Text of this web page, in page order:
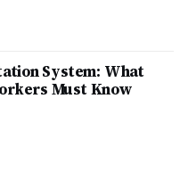
System: What
Must Know